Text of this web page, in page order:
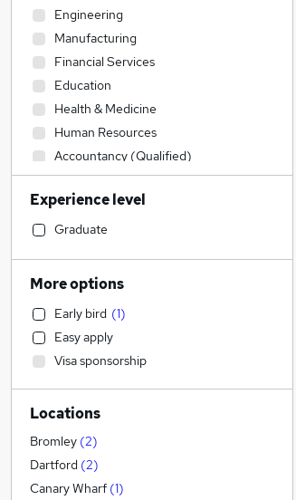
Engineering
Manufacturing
Financial Services
Education
Health & Medicine
Human Resources
Accountancy (Qualified)
Social Care
Transport & Logistics
Construction & Property
Admin, Secretarial & PA
Sales
Legal
Customer Service
Graduate Training & Internships
Marketing & PR
General Insurance
Motoring & Automotive
FMCG
Estate Agency
Experience level
Graduate
More options
Early bird (1)
Easy apply
Visa sponsorship
Locations
Bromley (2)
Dartford (2)
Canary Wharf (1)